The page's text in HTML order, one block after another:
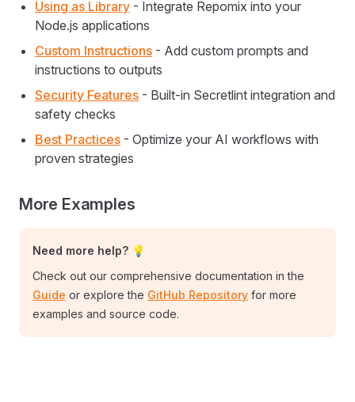
Using as Library - Integrate Repomix into your
Node.js applications
Custom Instructions - Add custom prompts and
instructions to outputs
Security Features - Built-in Secretlint integration and
safety checks
Best Practices - Optimize your AI workflows with
proven strategies
More Examples
Need more help? 💡
Check out our comprehensive documentation in the
Guide or explore the GitHub Repository for more
examples and source code.